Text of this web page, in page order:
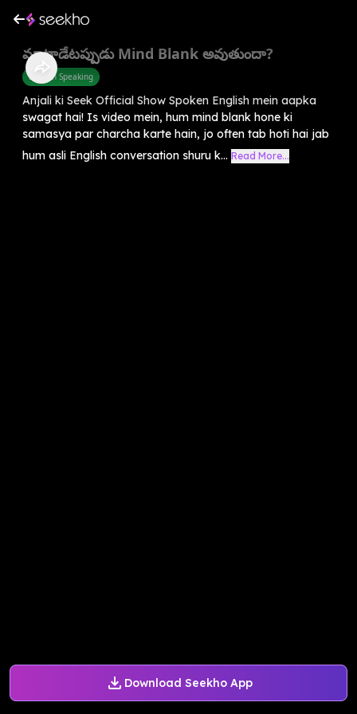
Download Seekho App
మాట్లాడేటప్పుడు Mind Blank అవుతుందా?
English Speaking
Anjali ki Seek Official Show Spoken English mein aapka
swagat hai! Is video mein, hum mind blank hone ki
samasya par charcha karte hain, jo often tab hoti hai jab
hum asli English conversation shuru k... Read More...